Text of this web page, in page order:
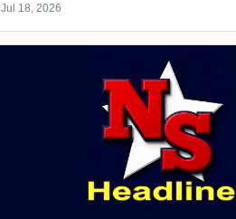
Jul 18, 2026